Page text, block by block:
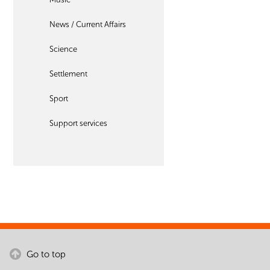
News / Current Affairs
Science
Settlement
Sport
Support services
Go to top